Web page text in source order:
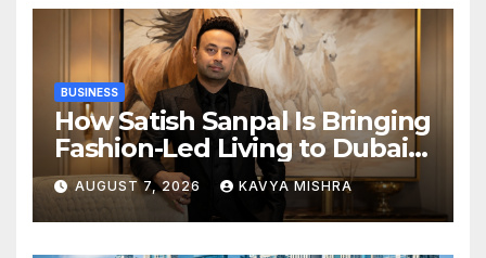
BUSINESS
How Satish Sanpal Is Bringing
Fashion-Led Living to Dubai
Real Estate
AUGUST 7, 2026 KAVYA MISHRA